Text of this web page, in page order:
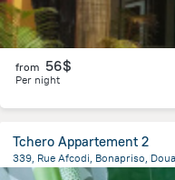
from 56$
Per night
Tchero Appartement 2
339, Rue Afcodi, Bonapriso,
1.9 km
from the center of